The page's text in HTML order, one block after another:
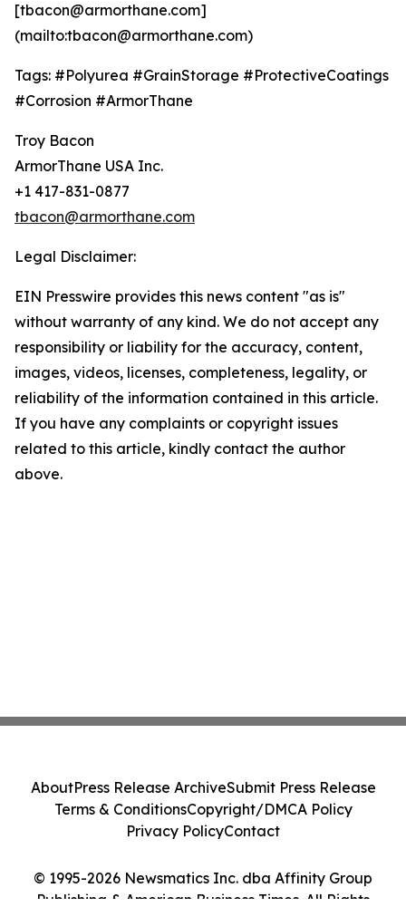
[tbacon@armorthane.com]
(mailto:tbacon@armorthane.com)
Tags: #Polyurea #GrainStorage #ProtectiveCoatings
#Corrosion #ArmorThane
Troy Bacon
ArmorThane USA Inc.
+1 417-831-0877
tbacon@armorthane.com
Legal Disclaimer:
EIN Presswire provides this news content "as is"
without warranty of any kind. We do not accept any
responsibility or liability for the accuracy, content,
images, videos, licenses, completeness, legality, or
reliability of the information contained in this article.
If you have any complaints or copyright issues
related to this article, kindly contact the author
above.
© 1995-2026 Newsmatics Inc. dba Affinity Group
Publishing & American Business Times. All Rights
AboutPress Release ArchiveSubmit Press Release
Terms & ConditionsCopyright/DMCA Policy
Privacy PolicyContact